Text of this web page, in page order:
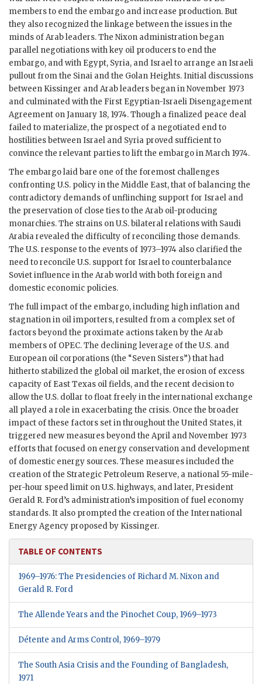
members to end the embargo and increase production. But
they also recognized the linkage between the issues in the
minds of Arab leaders. The Nixon administration began
parallel negotiations with key oil producers to end the
embargo, and with Egypt, Syria, and Israel to arrange an Israeli
pullout from the Sinai and the Golan Heights. Initial discussions
between Kissinger and Arab leaders began in November 1973
and culminated with the First Egyptian-Israeli Disengagement
Agreement on January 18, 1974. Though a finalized peace deal
failed to materialize, the prospect of a negotiated end to
hostilities between Israel and Syria proved sufficient to
convince the relevant parties to lift the embargo in March 1974.
The embargo laid bare one of the foremost challenges
confronting U.S. policy in the Middle East, that of balancing the
contradictory demands of unflinching support for Israel and
the preservation of close ties to the Arab oil-producing
monarchies. The strains on U.S. bilateral relations with Saudi
Arabia revealed the difficulty of reconciling those demands.
The U.S. response to the events of 1973–1974 also clarified the
need to reconcile U.S. support for Israel to counterbalance
Soviet influence in the Arab world with both foreign and
domestic economic policies.
The full impact of the embargo, including high inflation and
stagnation in oil importers, resulted from a complex set of
factors beyond the proximate actions taken by the Arab
members of OPEC. The declining leverage of the U.S. and
European oil corporations (the “Seven Sisters”) that had
hitherto stabilized the global oil market, the erosion of excess
capacity of East Texas oil fields, and the recent decision to
allow the U.S. dollar to float freely in the international exchange
all played a role in exacerbating the crisis. Once the broader
impact of these factors set in throughout the United States, it
triggered new measures beyond the April and November 1973
efforts that focused on energy conservation and development
of domestic energy sources. These measures included the
creation of the Strategic Petroleum Reserve, a national 55-mile-
per-hour speed limit on U.S. highways, and later, President
Gerald R. Ford’s administration’s imposition of fuel economy
standards. It also prompted the creation of the International
Energy Agency proposed by Kissinger.
TABLE OF CONTENTS
1969–1976: The Presidencies of Richard M. Nixon and
Gerald R. Ford
The Allende Years and the Pinochet Coup, 1969–1973
Détente and Arms Control, 1969–1979
The South Asia Crisis and the Founding of Bangladesh,
1971